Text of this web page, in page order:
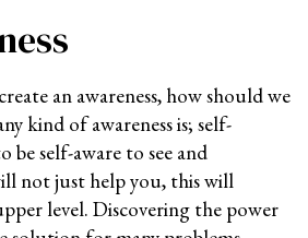
an awareness, how should we
kind of awareness is; self-
be self-aware to see and
not just help you, this will
level. Discovering the power